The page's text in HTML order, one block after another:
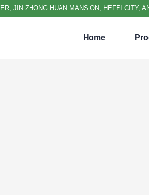
JIN ZHONG HUAN MANSION, HEFEI CITY,
Home